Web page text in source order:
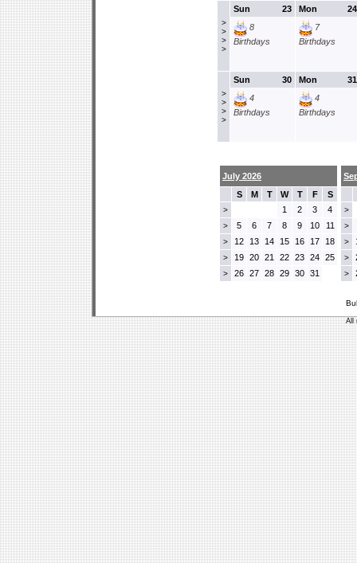
>
>
>
>
23
Sun
8
Birthdays
24
Mon
7
Birthdays
>
>
>
>
30
Sun
4
Birthdays
31
Mon
4
Birthdays
July 2026
S
M T W T F S
> 1 2 3 4
> 5 6 7 8 9 10 11
> 12 13 14 15 16 17 18
> 19 20 21 22 23 24 25
> 26 27 28 29 30 31
>
>
>
>
>
All